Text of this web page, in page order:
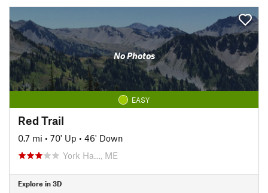
No Photos
EASY
Red Trail
0.7 mi • 70' Up • 46' Down
York Ha…, ME
Explore in 3D